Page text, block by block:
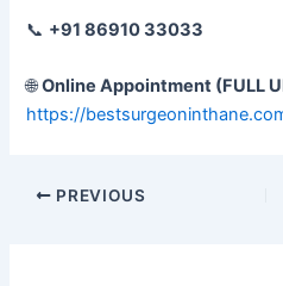
📞 +91 86910 33033
🌐Online Appointment (FULL
https://
PREVIOUS